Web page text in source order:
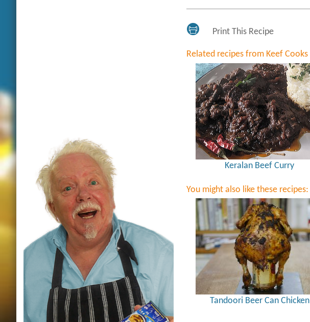
Print This Recipe
Related recipes from Keef Cooks
Keralan Beef Curry
You might also like these recipes:
Tandoori Beer Can Chicken